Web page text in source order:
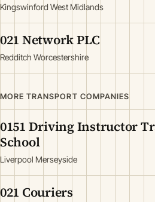
Kingswinford West Midlands
021 Network PLC
Redditch Worcestershire
MORE TRANSPORT COMPANIES
0151 Driving Instructor
School
Liverpool Merseyside
021 Couriers